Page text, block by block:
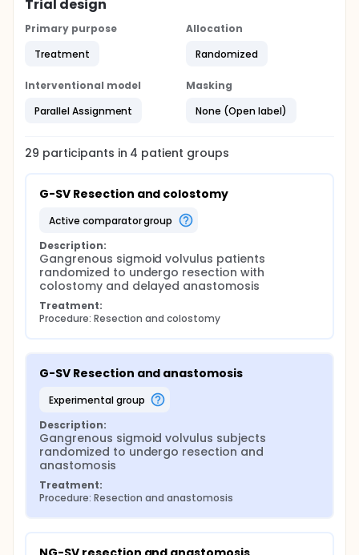
Trial design
Primary purpose
Treatment
Allocation
Randomized
Interventional model
Parallel Assignment
Masking
None (Open label)
29 participants in 4 patient groups
G-SV Resection and colostomy
active comparator group
Description:
Gangrenous sigmoid volvulus patients
randomized to undergo resection with
colostomy and delayed anastomosis
Treatment:
Procedure: Resection and colostomy
G-SV Resection and anastomosis
experimental group
Description:
Gangrenous sigmoid volvulus subjects
randomized to undergo resection and
anastomosis
Treatment:
Procedure: Resection and anastomosis